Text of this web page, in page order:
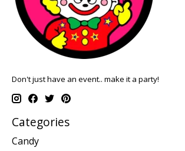
Don't just have an event.. make it a party!
Categories
Candy